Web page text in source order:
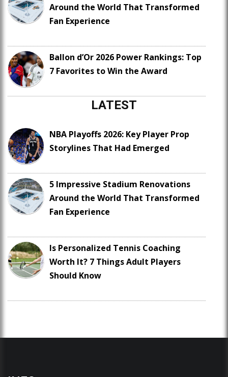
Around the World That Transformed
Fan Experience
Ballon d’Or 2026 Power Rankings: Top
7 Favorites to Win the Award
LATEST
NBA Playoffs 2026: Key Player Prop
Storylines That Had Emerged
5 Impressive Stadium Renovations
Around the World That Transformed
Fan Experience
Is Personalized Tennis Coaching
Worth It? 7 Things Adult Players
Should Know